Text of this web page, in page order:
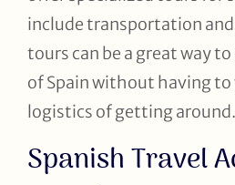
include transportation and
tours can be a great way
of Spain without having
logistics of getting around.
Spanish Travel